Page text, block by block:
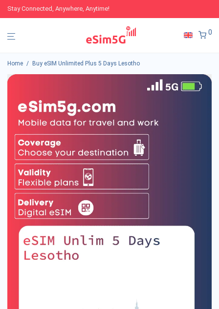
Stay Connected, Anywhere, Anytime!
0
Home / Buy eSIM Unlimited Plus 5 Days Lesotho